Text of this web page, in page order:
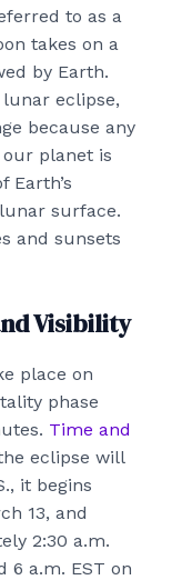
to as a
takes on a
by Earth.
lunar eclipse,
because any
planet is
surface.
and sunsets
Visibility
place on
phase
Time and
eclipse will
it begins
13, and
2:30 a.m.
6 a.m. EST on